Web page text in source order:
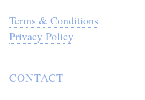
Terms & Conditions
Privacy Policy
CONTACT